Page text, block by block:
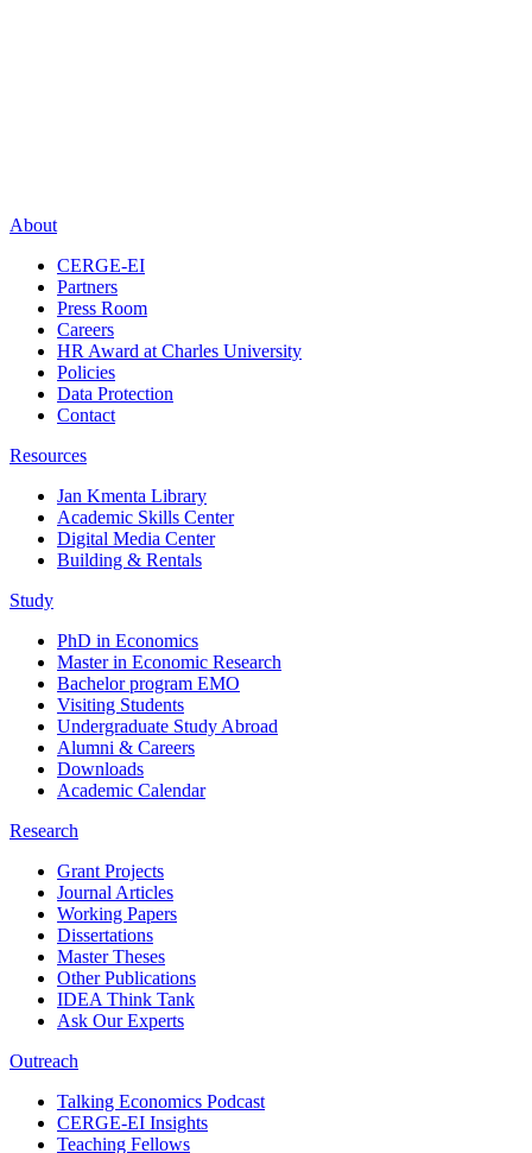
About
CERGE-EI
Partners
Press Room
Careers
HR Award at Charles University
Policies
Data Protection
Contact
Resources
Jan Kmenta Library
Academic Skills Center
Digital Media Center
Building & Rentals
Study
PhD in Economics
Master in Economic Research
Bachelor program EMO
Visiting Students
Undergraduate Study Abroad
Alumni & Careers
Downloads
Academic Calendar
Research
Grant Projects
Journal Articles
Working Papers
Dissertations
Master Theses
Other Publications
IDEA Think Tank
Ask Our Experts
Outreach
Talking Economics Podcast
CERGE-EI Insights
Teaching Fellows